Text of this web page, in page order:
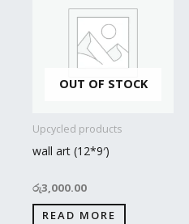
OUT OF STOCK
Upcycled products
wall art (12*9′)
රු3,000.00
READ MORE